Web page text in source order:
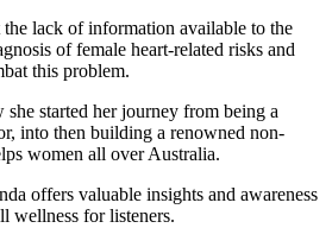
lack of information available to the
of female heart-related risks and
this problem.
started her journey from being a
into then building a renowned non-
women all over Australia.
offers valuable insights and awareness
wellness for listeners.